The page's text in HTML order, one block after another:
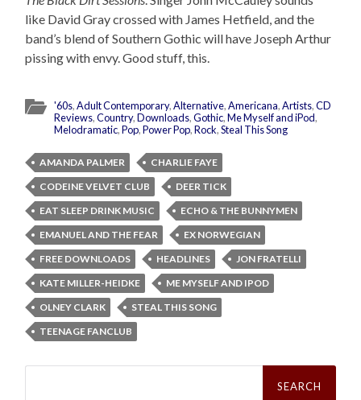
like David Gray crossed with James Hetfield, and the
band’s blend of Southern Gothic will have Joseph Arthur
pissing with envy. Good stuff, this.
'60s,Adult Contemporary,Alternative,Americana,Artists,CD
Reviews,Country,Downloads,Gothic,Me Myself and iPod,
Melodramatic,Pop,Power Pop,Rock,Steal This Song
AMANDA PALMER
CHARLIE FAYE
CODEINE VELVET CLUB
DEER TICK
EAT SLEEP DRINK MUSIC
ECHO & THE BUNNYMEN
EMANUEL AND THE FEAR
EX NORWEGIAN
FREE DOWNLOADS
HEADLINES
JON FRATELLI
KATE MILLER-HEIDKE
ME MYSELF AND IPOD
OLNEY CLARK
STEAL THIS SONG
TEENAGE FANCLUB
Search